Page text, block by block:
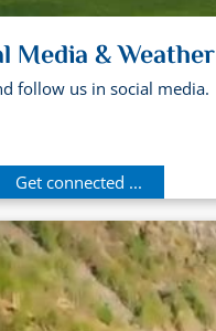
Media & Weather
follow us in social media.
Get connected ...